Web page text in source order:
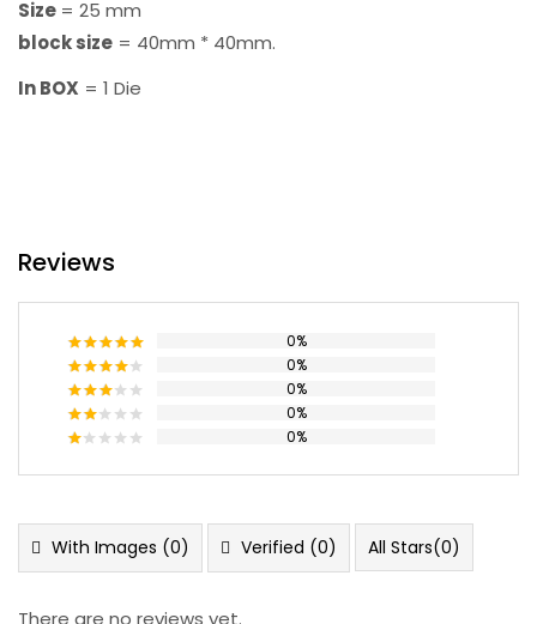
Size = 25 mm
block size = 40mm * 40mm.
In BOX = 1 Die
Reviews
Rated5out
of 5
0%
Rated4
out of 5
0%
Rated
3out
0%
Rated
out
0%
1
of
5
0%
With Images (0) Verified (0) All Stars(0)
There are no reviews yet.